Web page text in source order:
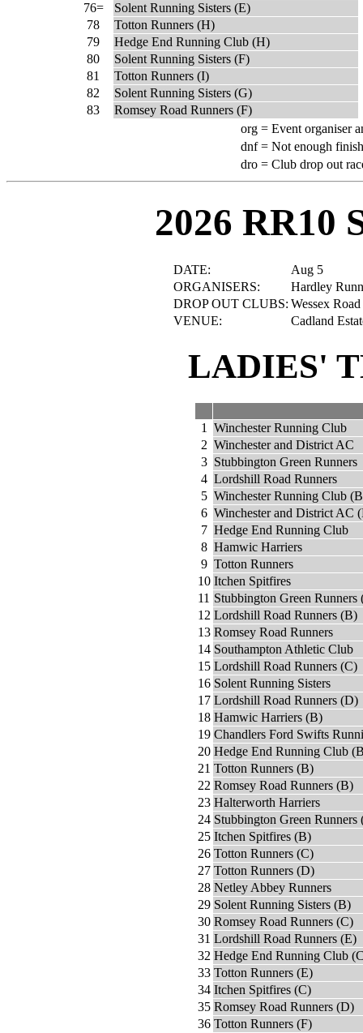
76=
Solent Running Sisters (E)
78
Totton Runners (H)
79
Hedge End Running Club (H)
80
Solent Running Sisters (F)
81
Totton Runners (I)
82
Solent Running Sisters (G)
83
Romsey Road Runners (F)
org = Event organiser
dnf = Not enough
dro = Club drop out
2026 RR10
DATE:
Aug 5
ORGANISERS:
Hardley
DROP OUT CLUBS: Wessex
VENUE:
Cadland
LADIES'
1
Winchester Running Club
2 Winchester and District AC
3 Stubbington Green Runners
4 Lordshill Road Runners
5 Winchester Running Club
6 Winchester and District AC
7 Hedge End Running Club
8 Hamwic Harriers
9 Totton Runners
10 Itchen Spitfires
11 Stubbington Green Runners
12 Lordshill Road Runners (B)
13 Romsey Road Runners
14 Southampton Athletic Club
15 Lordshill Road Runners (C)
16 Solent Running Sisters
17 Lordshill Road Runners (D)
18 Hamwic Harriers (B)
19 Chandlers Ford Swifts
20 Hedge End Running Club
21 Totton Runners (B)
22 Romsey Road Runners (B)
23 Halterworth Harriers
24 Stubbington Green Runners
25 Itchen Spitfires (B)
26 Totton Runners (C)
27 Totton Runners (D)
28 Netley Abbey Runners
29 Solent Running Sisters (B)
30 Romsey Road Runners (C)
31 Lordshill Road Runners (E)
32 Hedge End Running Club
33 Totton Runners (E)
34 Itchen Spitfires (C)
35 Romsey Road Runners (D)
36 Totton Runners (F)